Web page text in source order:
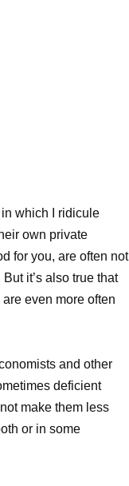
which I ridicule
own private
for you, are often not
it’s also true that
even more often
and other
deficient
make them less
or in some